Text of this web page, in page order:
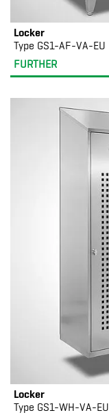
Locker
Type GS1-AF-VA-EU
FURTHER
Locker
Type GS1-WH-VA-EU